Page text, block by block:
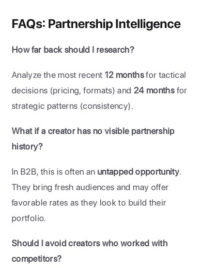
FAQs: Partnership Intelligence
How far back should I research?
Analyze the most recent 12 months for tactical
decisions (pricing, formats) and 24 months for
strategic patterns (consistency).
What if a creator has no visible partnership
history?
In B2B, this is often an untapped opportunity.
They bring fresh audiences and may offer
favorable rates as they look to build their
portfolio.
Should I avoid creators who worked with
competitors?